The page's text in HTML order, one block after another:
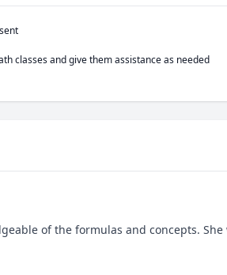
classes and give them assistance as needed
of the formulas and concepts.